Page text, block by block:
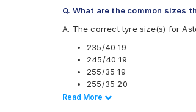
Pirelli P Zero
Pirelli P Zero 245/40 R 19
Pirelli P Zero 295/35 R 20
Pirelli P Zero 305/35 R 20
Pirelli P Zero 275/35 R 19
Pirelli P Zero 285/35 ZR 19
Pirelli Cinturato P7 245/40
Apollo Aspire 4G 255/35 R
Q. What are the common sizes
A. The correct tyre size(s) for
235/40 19
245/40 19
255/35 19
255/35 20
265/35 19
Read Less
Read More